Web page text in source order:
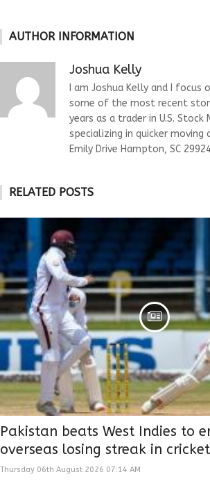
AUTHOR INFORMATION
Joshua Kelly
I am Joshua Kelly and I
some of the most recent
years as a trader in U.S.
specializing in quicker
Emily Drive Hampton, SC
RELATED POSTS
Pakistan beats West Indies to
overseas losing streak in
Thursday 06th August 2026 07:14 AM